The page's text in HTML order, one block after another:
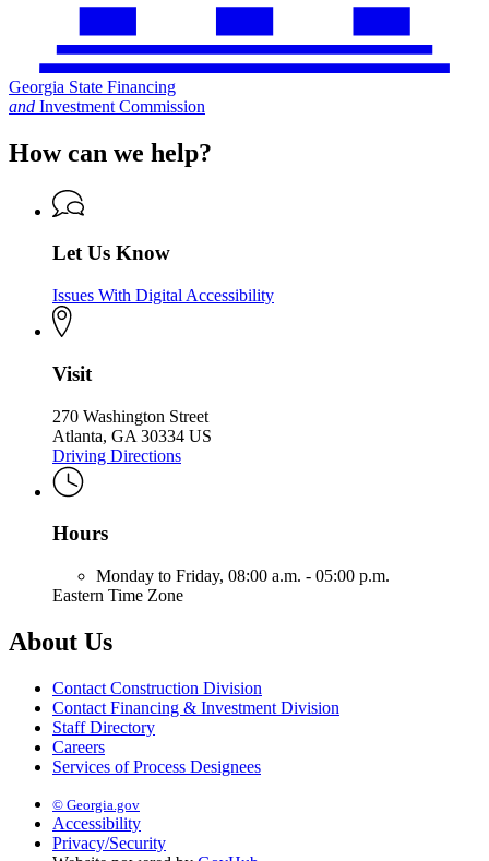
Georgia State Financing
and Investment Commission
How can we help?
Let Us Know
Issues With Digital Accessibility
Visit
270 Washington Street
Atlanta, GA 30334 US
Driving Directions
Hours
Monday to Friday, 08:00 a.m. - 05:00 p.m.
Eastern Time Zone
About Us
Contact Construction Division
Contact Financing & Investment Division
Staff Directory
Careers
Services of Process Designees
© Georgia.gov
Accessibility
Privacy/Security